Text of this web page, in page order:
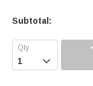
Subtotal:
